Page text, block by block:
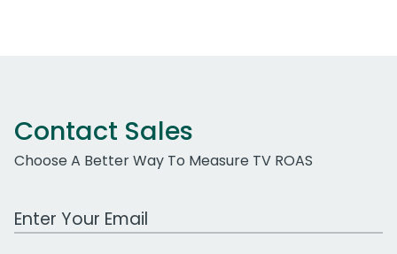
Contact Sales
Choose A Better Way To Measure TV ROAS
Work Email Address